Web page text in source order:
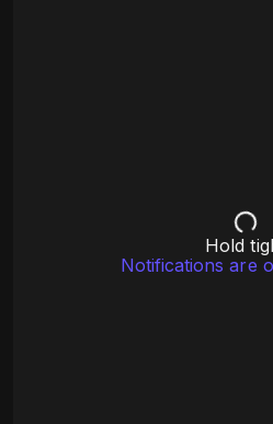
Hold
Notifications are